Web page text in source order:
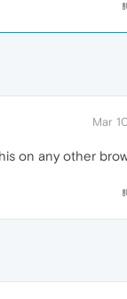
Mar
on any other